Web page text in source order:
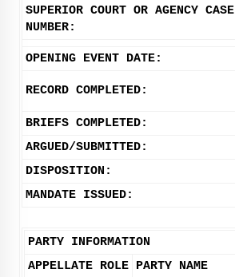
SUPERIOR COURT OR AGENCY CASE
NUMBER:
OPENING EVENT DATE:
RECORD COMPLETED:
BRIEFS COMPLETED:
ARGUED/SUBMITTED:
DISPOSITION:
MANDATE ISSUED:
PARTY INFORMATION
APPELLATE ROLE PARTY NAME